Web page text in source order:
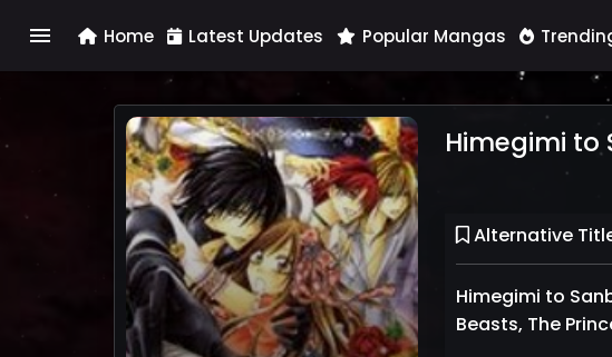
menu Home Latest Updates Popular Mangas
Himegimi to
Alternative
Himegimi to